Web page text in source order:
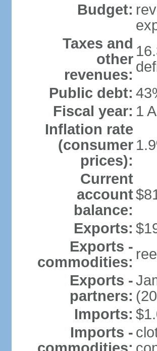
Budget:
Taxes and
other
revenues:
Public debt:
Fiscal year: 1
Inflation rate
(consumer
prices):
Current
account
balance:
Exports:
Exports -
commodities:
Exports -
partners:
Imports:
Imports -